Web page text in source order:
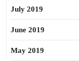
July 2019
June 2019
May 2019